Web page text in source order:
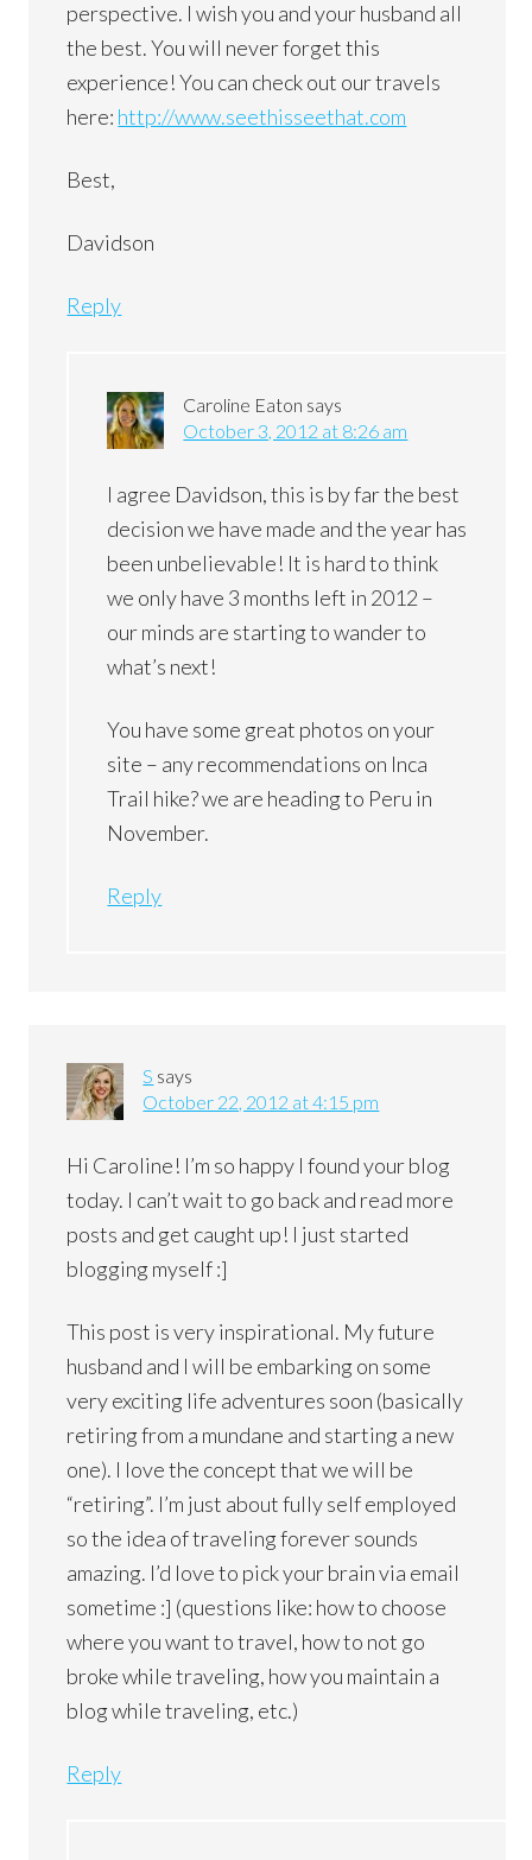
perspective. I wish you and your husband all
the best. You will never forget this
experience! You can check out our travels
here: http://www.seethisseethat.com
Best,
Davidson
Reply
Caroline Eaton says
October 3, 2012 at 8:26 am
I agree Davidson, this is by far the best
decision we have made and the year has
been unbelievable! It is hard to think
we only have 3 months left in 2012 –
our minds are starting to wander to
what’s next!
You have some great photos on your
site – any recommendations on Inca
Trail hike? we are heading to Peru in
November.
Reply
S says
October 22, 2012 at 4:15 pm
Hi Caroline! I’m so happy I found your blog
today. I can’t wait to go back and read more
posts and get caught up! I just started
blogging myself :]
This post is very inspirational. My future
husband and I will be embarking on some
very exciting life adventures soon (basically
retiring from a mundane and starting a new
one). I love the concept that we will be
“retiring”. I’m just about fully self employed
so the idea of traveling forever sounds
amazing. I’d love to pick your brain via email
sometime :] (questions like: how to choose
where you want to travel, how to not go
broke while traveling, how you maintain a
blog while traveling, etc.)
Reply